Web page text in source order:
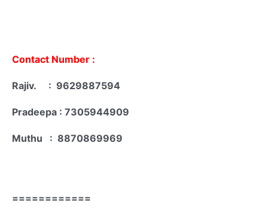
Contact Number :
Rajiv. : 9629887594
Pradeepa : 7305944909
Muthu : 8870869969
============